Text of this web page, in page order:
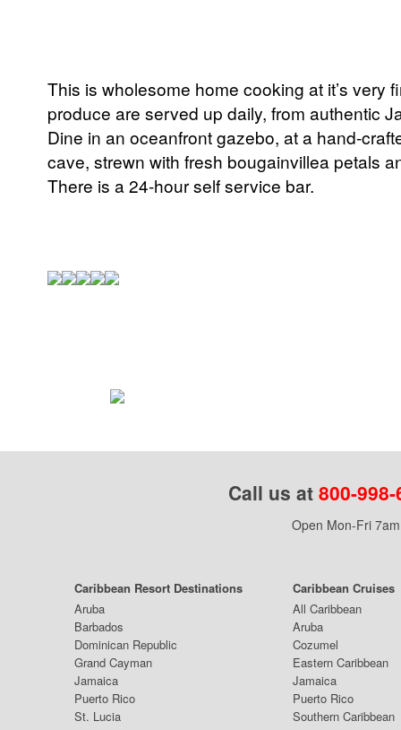
This is wholesome home cooking at it’s
produce are served up daily, from authentic
Dine in an oceanfront gazebo, at a hand-
cave, strewn with fresh bougainvillea petals
There is a 24-hour self service bar.
Call us at 800-
Open Mon-Fri
Caribbean Resort Destinations
Caribbean Cruises
Aruba
Barbados
Dominican Republic
Grand Cayman
Jamaica
Puerto Rico
St. Lucia
All Caribbean
Aruba
Cozumel
Eastern Caribbean
Jamaica
Puerto Rico
Southern Caribbean